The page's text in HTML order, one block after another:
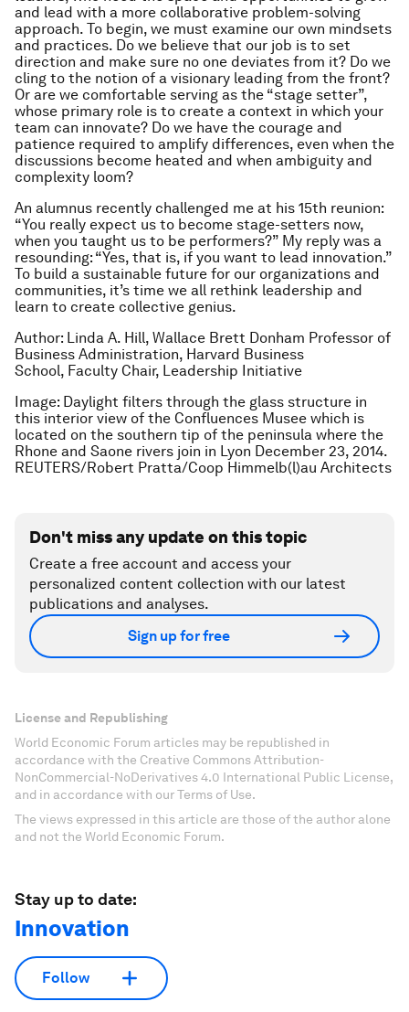
and lead with a more collaborative problem-solving
approach. To begin, we must examine our own mindsets
and practices. Do we believe that our job is to set
direction and make sure no one deviates from it? Do we
cling to the notion of a visionary leading from the front?
Or are we comfortable serving as the “stage setter”,
whose primary role is to create a context in which your
team can innovate? Do we have the courage and
patience required to amplify differences, even when the
discussions become heated and when ambiguity and
complexity loom?
An alumnus recently challenged me at his 15th reunion:
“You really expect us to become stage-setters now,
when you taught us to be performers?” My reply was a
resounding: “Yes, that is, if you want to lead innovation.”
To build a sustainable future for our organizations and
communities, it’s time we all rethink leadership and
learn to create collective genius.
Author: Linda A. Hill, Wallace Brett Donham Professor of
Business Administration, Harvard Business
School, Faculty Chair, Leadership Initiative
Image: Daylight filters through the glass structure in
this interior view of the Confluences Musee which is
located on the southern tip of the peninsula where the
Rhone and Saone rivers join in Lyon December 23, 2014.
REUTERS/Robert Pratta/Coop Himmelb(l)au Architects
Don't miss any update on this topic
Create a free account and access your
personalized content collection with our latest
publications and analyses.
Sign up for free
License and Republishing
World Economic Forum articles may be republished in
accordance with the Creative Commons Attribution-
NonCommercial-NoDerivatives 4.0 International Public License,
and in accordance with our Terms of Use.
The views expressed in this article are those of the author alone
and not the World Economic Forum.
Stay up to date:
Innovation
Follow